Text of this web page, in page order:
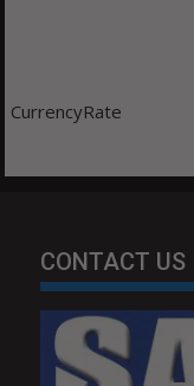
CurrencyRate
CONTACT US